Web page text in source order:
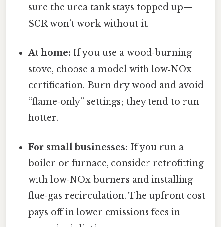
sure the urea tank stays topped up—
SCR won’t work without it.
At home: If you use a wood‑burning
stove, choose a model with low‑NOx
certification. Burn dry wood and avoid
“flame‑only” settings; they tend to run
hotter.
For small businesses: If you run a
boiler or furnace, consider retrofitting
with low‑NOx burners and installing
flue‑gas recirculation. The upfront cost
pays off in lower emissions fees in